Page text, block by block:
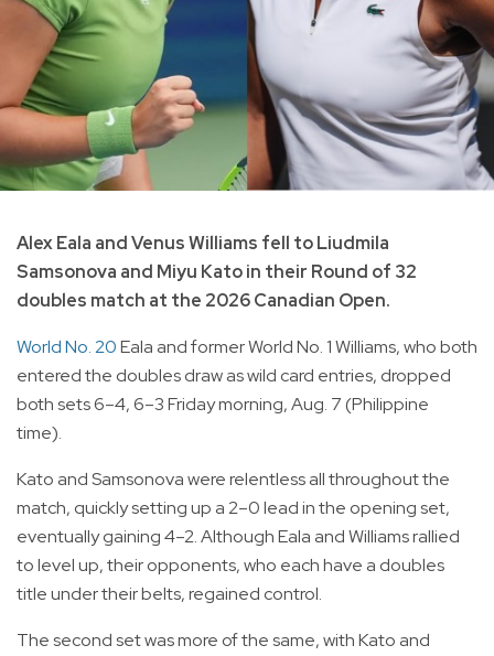
Alex Eala and Venus Williams fell to Liudmila
Samsonova and Miyu Kato in their Round of 32
doubles match at the 2026 Canadian Open.
World No. 20Eala and former World No. 1 Williams, who both
entered the doubles draw as wild card entries, dropped
both sets 6–4, 6–3 Friday morning, Aug. 7 (Philippine
time).
Kato and Samsonova were relentless all throughout the
match, quickly setting up a 2–0 lead in the opening set,
eventually gaining 4–2. Although Eala and Williams rallied
to level up, their opponents, who each have a doubles
title under their belts, regained control.
The second set was more of the same, with Kato and